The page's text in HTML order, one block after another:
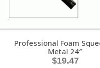
Professional Foam
Metal 24″
$19.47